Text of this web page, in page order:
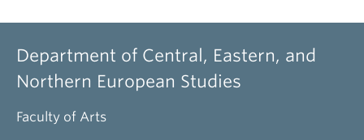
Department of Central, Eastern, and
Northern European Studies
Faculty of Arts